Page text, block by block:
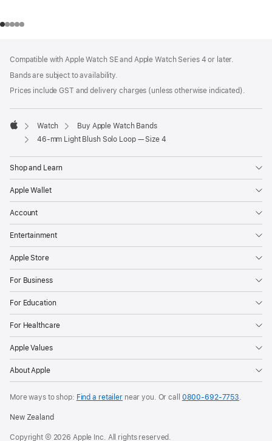
Compatible with Apple Watch SE and Apple Watch Series 4 or later.
Bands are subject to availability.
Prices include GST and delivery charges (unless otherwise indicated).
Apple
Watch
Buy Apple Watch Bands
46-mm Light Blush Solo Loop — Size 4
Shop and Learn
Apple Wallet
Account
Entertainment
Apple Store
For Business
For Education
For Healthcare
Apple Values
About Apple
More ways to shop: Find a retailernear you. Or call 0800-692-7753.
New Zealand
Copyright © 2026 Apple Inc. All rights reserved.